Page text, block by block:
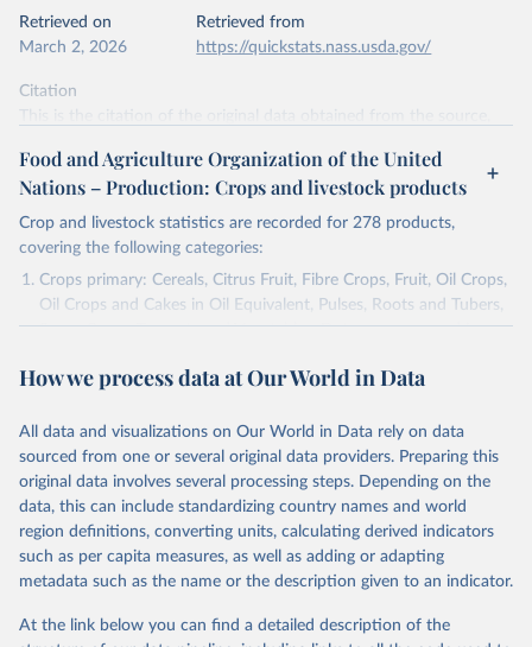
Retrieved on
March 2, 2026
Retrieved from
https://quickstats.nass.usda.gov/
Citation
data downloaded from this page, please use the suggested citation
given in Reuse This Work below.
National Agricultural Statistics Service of the
United States Department of Agriculture (USDA/NASS)
- Long-term corn yields in United States (2026).
Food and Agriculture Organization of the United
Nations – Production: Crops and livestock products
Crop and livestock statistics are recorded for 278 products,
covering the following categories:
Crops primary: Cereals, Citrus Fruit, Fibre Crops, Fruit, Oil Crops,
Oil Crops and Cakes in Oil Equivalent, Pulses, Roots and Tubers,
Sugar Crops, Treenuts and Vegetables. Data are expressed in
Area and production data on cereals relate to crops harvested
green for food, feed or silage or used for grazing are therefore
excluded.
Crops processed: Beer of barley; Cotton lint; Cottonseed;
Margarine, short; Molasses; Oil, coconut (copra); Oil,
cottonseed; Oil, groundnut; Oil, linseed; Oil, maize; Oil, olive,
virgin; Oil, palm; Oil, palm kernel; Oil, rapeseed; Oil, safflower;
Oil, sesame; Oil, soybean; Oil, sunflower; Palm kernels; Sugar
Live animals: Animals live n.e.s.; Asses; Beehives; Buffaloes;
How we process data at Our World in Data
All data and visualizations on Our World in Data rely on data
sourced from one or several original data providers. Preparing this
original data involves several processing steps. Depending on the
data, this can include standardizing country names and world
region definitions, converting units, calculating derived indicators
such as per capita measures, as well as adding or adapting
metadata such as the name or the description given to an indicator.
At the link below you can find a detailed description of the